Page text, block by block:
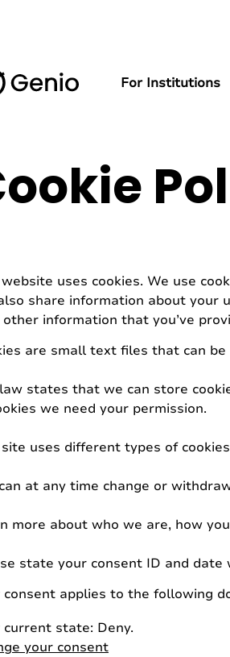
For Institutions
uses cookies. We use
share information about your
information that you’ve
are small text files that can
states that we can store
we need your permission.
uses different types of
at any time change or
more about who we are, how
state your consent ID and
consent applies to the following
current state: Deny.
your consent